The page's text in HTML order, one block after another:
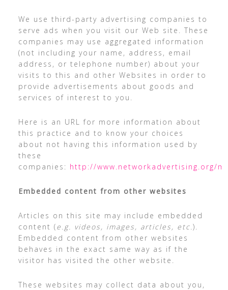
We use third-party advertising companies to
serve ads when you visit our Web site. These
companies may use aggregated information
(not including your name, address, email
address, or telephone number) about your
visits to this and other Websites in order to
provide advertisements about goods and
services of interest to you.
Here is an URL for more information about
this practice and to know your choices
about not having this information used by
these
companies: http://www.networkadvertising.org/
Embedded content from other websites
Articles on this site may include embedded
content (e.g. videos, images, articles, etc. ).
Embedded content from other websites
behaves in the exact same way as if the
visitor has visited the other website.
These websites may collect data about you,